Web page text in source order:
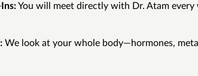
You will meet directly with Dr. Atam
We look at your whole body—hormones,